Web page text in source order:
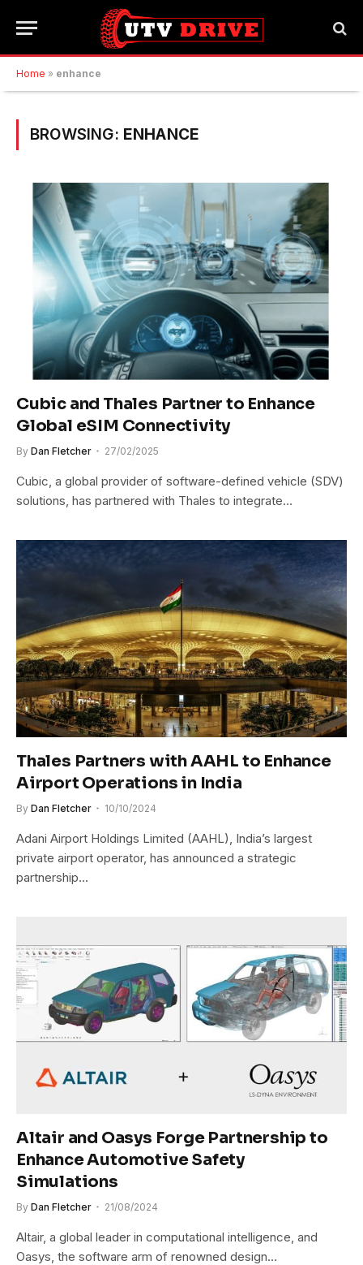
Home » enhance
BROWSING: ENHANCE
Cubic and Thales Partner to Enhance
Global eSIM Connectivity
By Dan Fletcher 27/02/2025
Cubic, a global provider of software-defined vehicle (SDV)
solutions, has partnered with Thales to integrate…
Thales Partners with AAHL to Enhance
Airport Operations in India
By Dan Fletcher 10/10/2024
Adani Airport Holdings Limited (AAHL), India’s largest
private airport operator, has announced a strategic
partnership…
Altair and Oasys Forge Partnership to
Enhance Automotive Safety
Simulations
By Dan Fletcher 21/08/2024
Altair, a global leader in computational intelligence, and
Oasys, the software arm of renowned design…